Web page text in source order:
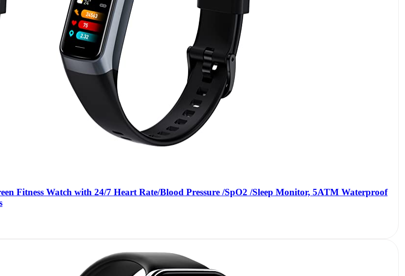
Fitness Watch with 24/7 Heart Rate/Blood Pressure /SpO2 /Sleep Monitor, 5ATM Waterproof